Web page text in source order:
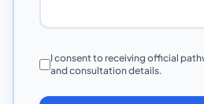
I consent to receiving official
and consultation details.